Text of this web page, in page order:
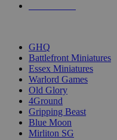
GHQ
Battlefront Miniatures
Essex Miniatures
Warlord Games
Old Glory
4Ground
Gripping Beast
Blue Moon
Mirliton SG